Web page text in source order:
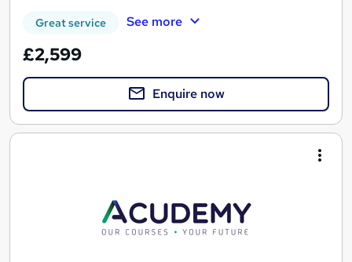
Great service See more
£2,599
Enquire now